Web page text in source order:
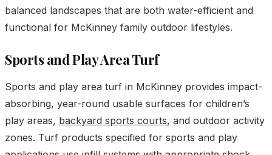
balanced landscapes that are both water-efficient and
functional for McKinney family outdoor lifestyles.
Sports and Play Area Turf
Sports and play area turf in McKinney provides impact-
absorbing, year-round usable surfaces for children’s
play areas, backyard sports courts, and outdoor activity
zones. Turf products specified for sports and play